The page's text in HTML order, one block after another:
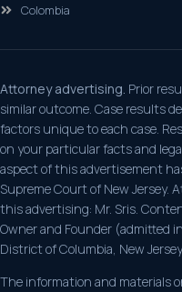
Colombia
Attorney advertising. Prior
similar outcome. Case results
factors unique to each case.
on your particular facts and
aspect of this advertisement
Supreme Court of New Jersey.
this advertising: Mr. Sris.
Owner and Founder (admitted
District of Columbia, New
The information and materials